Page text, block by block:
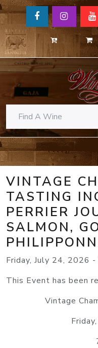
VINTAGE
TASTING
PERRIER
SALMON,
Friday, July 24, 2026
This Event has been
Vintage